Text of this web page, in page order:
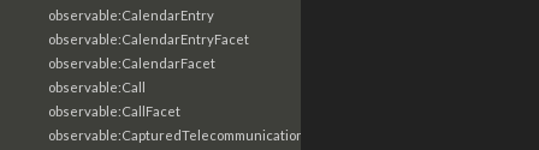
observable:CalendarEntry
observable:CalendarEntryFacet
observable:CalendarFacet
observable:Call
observable:CallFacet
observable:CapturedTelecommunicationsInformation